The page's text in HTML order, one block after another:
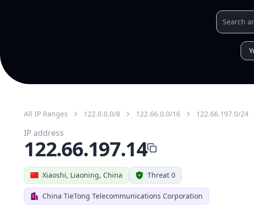
All IP Ranges 122.0.0.0/8 122.66.0.0/16 122.66.197.0/24
Xiaoshi, Liaoning, China Threat 0
China TieTong Telecommunications Corporation
IP address
122.66.197.14